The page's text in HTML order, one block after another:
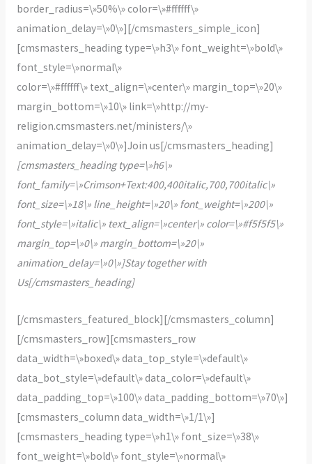
border_radius=\»50%\» color=\»#ffffff\»
animation_delay=\»0\»][/cmsmasters_simple_icon]
[cmsmasters_heading type=\»h3\» font_weight=\»bold\»
font_style=\»normal\»
color=\»#ffffff\» text_align=\»center\» margin_top=\»20\»
margin_bottom=\»10\» link=\»http://my-
religion.cmsmasters.net/ministers/\»
animation_delay=\»0\»]Join us[/cmsmasters_heading]
[cmsmasters_heading type=\»h6\»
font_family=\»Crimson+Text:400,400italic,700,700italic\»
font_size=\»18\» line_height=\»20\» font_weight=\»200\»
font_style=\»italic\» text_align=\»center\» color=\»#f5f5f5\»
margin_top=\»0\» margin_bottom=\»20\»
animation_delay=\»0\»]Stay together with
Us[/cmsmasters_heading]
[/cmsmasters_featured_block][/cmsmasters_column]
[/cmsmasters_row][cmsmasters_row
data_width=\»boxed\» data_top_style=\»default\»
data_bot_style=\»default\» data_color=\»default\»
data_padding_top=\»100\» data_padding_bottom=\»70\»]
[cmsmasters_column data_width=\»1/1\»]
[cmsmasters_heading type=\»h1\» font_size=\»38\»
font_weight=\»bold\» font_style=\»normal\»